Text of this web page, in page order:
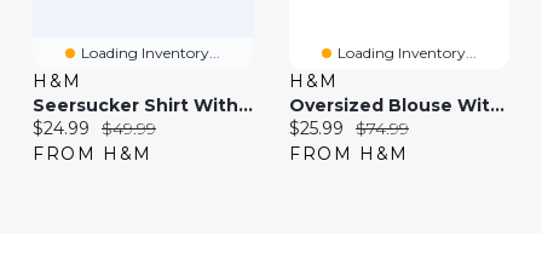
Loading Inventory...
H&M
Seersucker Shirt With Scarf
Current price:
$24.99 Original price:
$49.99
FROM H&M
Loading Inventory...
H&M
Oversized Blouse With Scarf
Current price:
$25.99 Original price:
$74.99
FROM H&M